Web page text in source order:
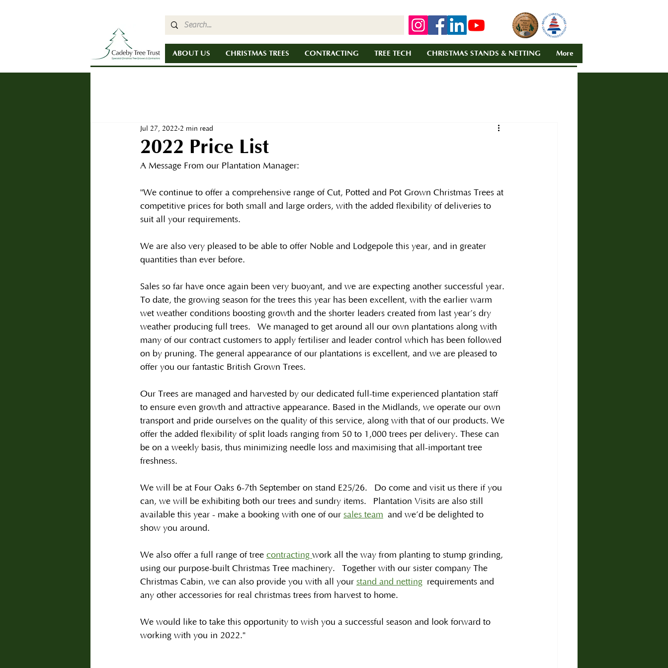
ABOUT US CHRISTMAS TREES CONTRACTING TREE TECH CHRISTMAS STANDS & NETTING More
2022 Price List
Jul 27, 2022 2 min read
A Message From our Plantation Manager:
"We continue to offer a comprehensive range of Cut, Potted and Pot Grown Christmas Trees at
competitive prices for both small and large orders, with the added flexibility of deliveries to
suit all your requirements.
We are also very pleased to be able to offer Noble and Lodgepole this year, and in greater
quantities than ever before.
Sales so far have once again been very buoyant, and we are expecting another successful year.
To date, the growing season for the trees this year has been excellent, with the earlier warm
wet weather conditions boosting growth and the shorter leaders created from last year’s dry
weather producing full trees.  We managed to get around all our own plantations along with
many of our contract customers to apply fertiliser and leader control which has been followed
on by pruning. The general appearance of our plantations is excellent, and we are pleased to
offer you our fantastic British Grown Trees.
Our Trees are managed and harvested by our dedicated full-time experienced plantation staff
to ensure even growth and attractive appearance. Based in the Midlands, we operate our own
transport and pride ourselves on the quality of this service, along with that of our products. We
offer the added flexibility of split loads ranging from 50 to 1,000 trees per delivery. These can
be on a weekly basis, thus minimizing needle loss and maximising that all-important tree
freshness.
We will be at Four Oaks 6-7th September on stand E25/26.  Do come and visit us there if you
can, we will be exhibiting both our trees and sundry items.  Plantation Visits are also still
available this year - make a booking with one of our sales team and we’d be delighted to
show you around.
We also offer a full range of tree contracting work all the way from planting to stump grinding,
using our purpose-built Christmas Tree machinery.  Together with our sister company The
Christmas Cabin, we can also provide you with all your stand and netting requirements and
any other accessories for real christmas trees from harvest to home.
We would like to take this opportunity to wish you a successful season and look forward to
working with you in 2022."